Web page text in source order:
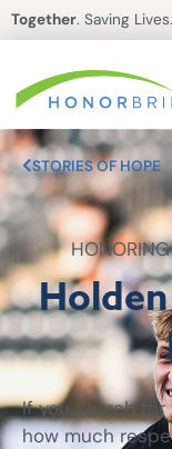
Together. Saving Lives.
STORIES OF HOPE
If you search for
how much